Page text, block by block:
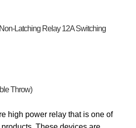
Non-Latching Relay 12A Switching
Throw)
high power relay that is one of